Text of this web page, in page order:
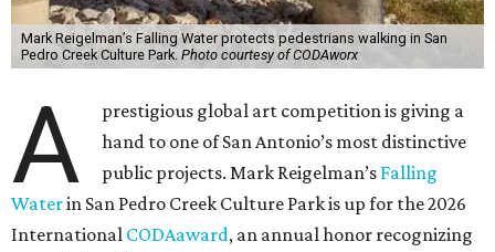
Mark Reigelman’s Falling Water protects pedestrians walking in San
Pedro Creek Culture Park. Photo courtesy of CODAworx
A
prestigious global art competition is giving a
hand to one of San Antonio’s most distinctive
public projects. Mark Reigelman’s Falling
Waterin San Pedro Creek Culture Park is up for the 2026
International CODAaward, an annual honor recognizing